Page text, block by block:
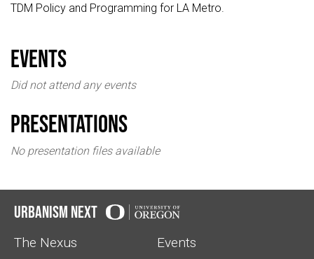
TDM Policy and Programming for LA Metro.
events
Did not attend any events
Presentations
No presentation files available
Urbanism Next
The Nexus
Events